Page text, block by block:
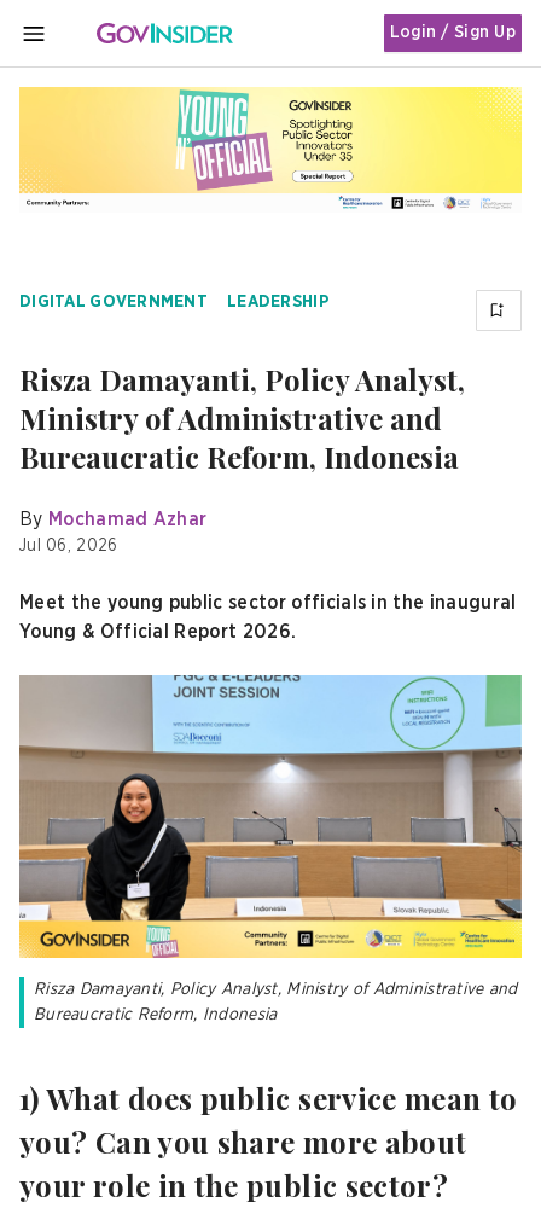
MENU
Login / Sign Up
DIGITAL GOVERNMENT LEADERSHIP
Risza Damayanti, Policy Analyst,
Ministry of Administrative and
Bureaucratic Reform, Indonesia
By Mochamad Azhar
Jul 06, 2026
Meet the young public sector officials in the inaugural
Young & Official Report 2026.
Risza Damayanti, Policy Analyst, Ministry of Administrative and
Bureaucratic Reform, Indonesia
1) What does public service mean to
you? Can you share more about
your role in the public sector?